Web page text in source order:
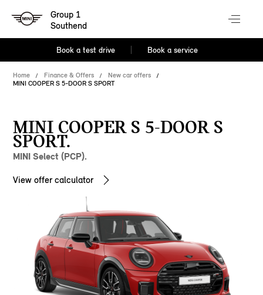
Group 1
Southend
Book a test drive Book a service
Home Finance & Offers
New car offers
MINI COOPER S 5-DOOR S SPORT
MINI COOPER S 5-DOOR S
SPORT.
MINI Select (PCP).
View offer calculator